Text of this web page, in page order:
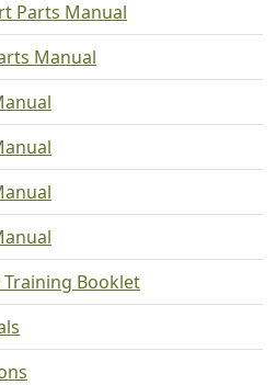
Parts Manual
Manual
Training Booklet